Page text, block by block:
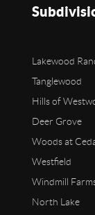
Lakewood
Tanglewood
Hills of
Deer Grove
Woods at
Westfield
Windmill
North Lake